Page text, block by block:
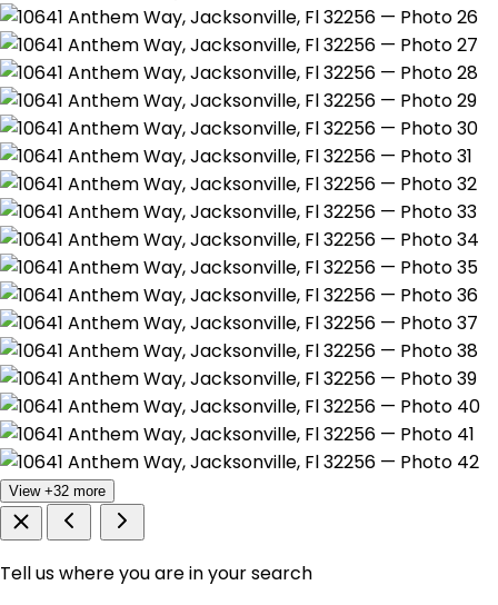
View +32 more
Tell us where you are in your search